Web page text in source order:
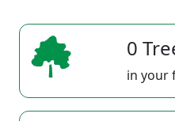
0
in your